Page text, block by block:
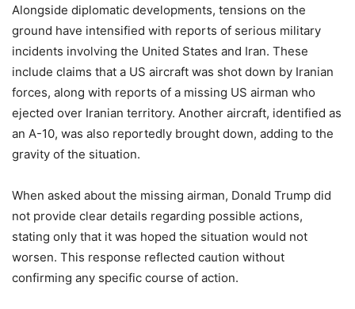
Alongside diplomatic developments, tensions on the
ground have intensified with reports of serious military
incidents involving the United States and Iran. These
include claims that a US aircraft was shot down by Iranian
forces, along with reports of a missing US airman who
ejected over Iranian territory. Another aircraft, identified as
an A-10, was also reportedly brought down, adding to the
gravity of the situation.
When asked about the missing airman, Donald Trump did
not provide clear details regarding possible actions,
stating only that it was hoped the situation would not
worsen. This response reflected caution without
confirming any specific course of action.